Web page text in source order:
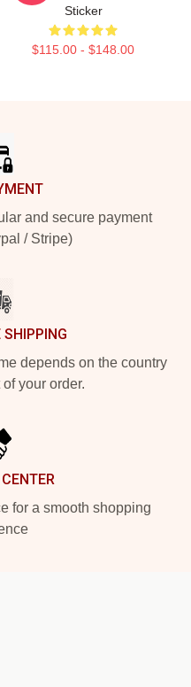
Sticker
$115.00 - $148.00
and secure payment
/ Stripe)
SHIPPING
depends on the country
your order.
for a smooth shopping